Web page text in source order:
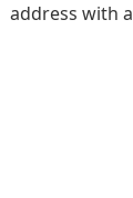
address with a